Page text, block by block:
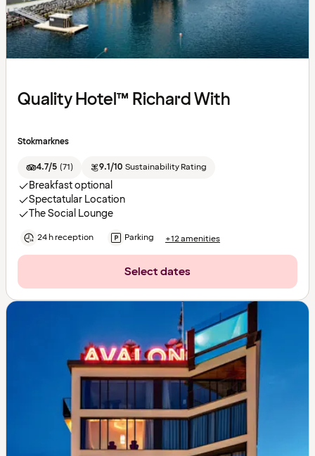
Quality Hotel™ Richard With
Stokmarknes
4.7/5 (71) 9.1/10 Sustainability Rating
Breakfast optional
Spectatular Location
The Social Lounge
24 h reception Parking +12 amenities
Select dates